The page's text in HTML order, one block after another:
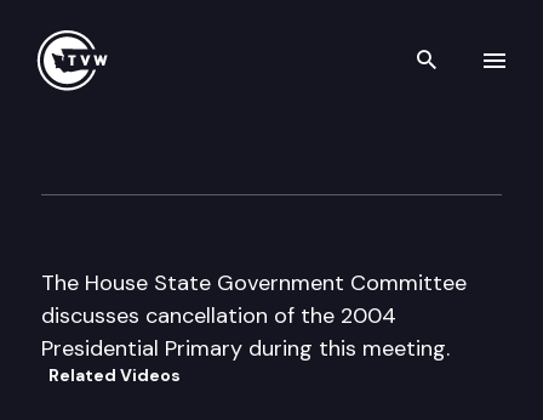
Search
The House State Government Committee
discusses cancellation of the 2004
Presidential Primary during this meeting.
Related Videos